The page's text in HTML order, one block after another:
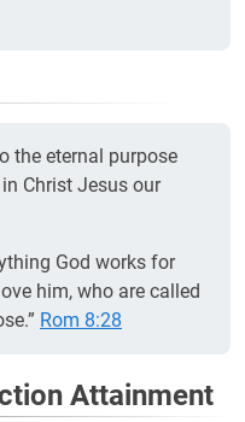
the eternal purpose
Christ Jesus our
God works for
him, who are called
Rom 8:28
Attainment